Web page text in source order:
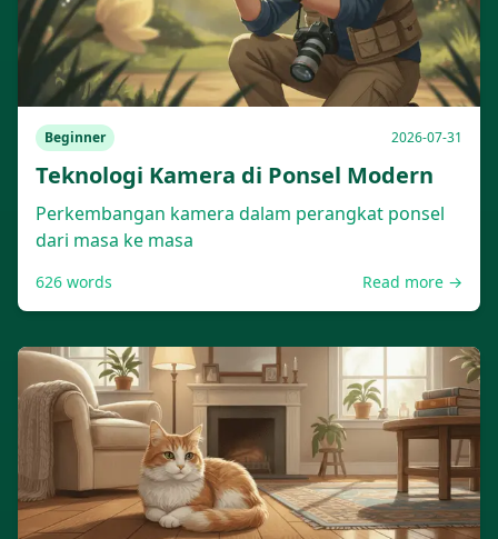
Beginner 2026-07-31
Teknologi Kamera di Ponsel Modern
Perkembangan kamera dalam perangkat ponsel
dari masa ke masa
626 words Read more →